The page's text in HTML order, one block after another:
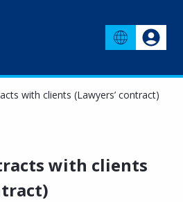
with clients (Lawyers’ contract)
with clients